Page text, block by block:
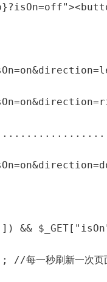
&&
每一秒刷新一次页